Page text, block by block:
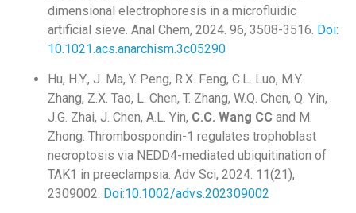
dimensional electrophoresis in a microfluidic
artificial sieve. Anal Chem, 2024. 96, 3508-3516. Doi:
10.1021.acs.anarchism.3c05290
Hu, H.Y., J. Ma, Y. Peng, R.X. Feng, C.L. Luo, M.Y.
Zhang, Z.X. Tao, L. Chen, T. Zhang, W.Q. Chen, Q. Yin,
J.G. Zhai, J. Chen, A.L. Yin, C.C. Wang CC and M.
Zhong. Thrombospondin-1 regulates trophoblast
necroptosis via NEDD4-mediated ubiquitination of
TAK1 in preeclampsia. Adv Sci, 2024. 11(21),
2309002. Doi:10.1002/advs.202309002